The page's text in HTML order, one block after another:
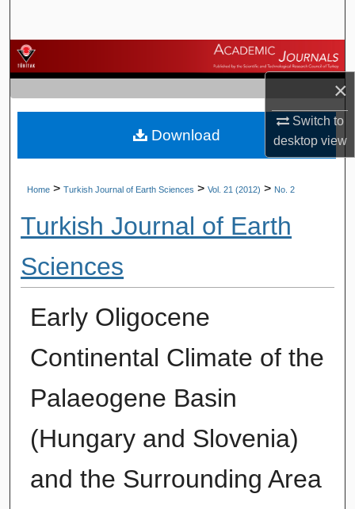
×
Switch to
desktopview
Browse Journals
My Account
About
Home > Turkish Journal of Earth Sciences > Vol. 21 (2012) > No. 2
Turkish Journal of Earth
Sciences
Early Oligocene
Continental Climate of the
Palaeogene Basin
(Hungary and Slovenia)
and the Surrounding Area
Download